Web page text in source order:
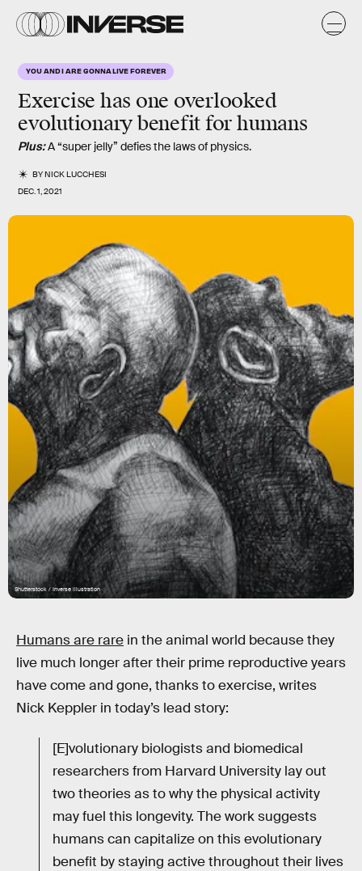
YOU AND I ARE GONNA LIVE FOREVER
Exercise has one overlooked
evolutionary benefit for humans
Plus:A “super jelly” defies the laws of physics.
BYNICK LUCCHESI
DEC. 1, 2021
Shutterstock / Inverse illustration
Humans are rare in the animal world because they
live much longer after their prime reproductive years
have come and gone, thanks to exercise, writes
Nick Keppler in today’s lead story:
[E]volutionary biologists and biomedical
researchers from Harvard University lay out
two theories as to why the physical activity
may fuel this longevity. The work suggests
humans can capitalize on this evolutionary
benefit by staying active throughout their lives